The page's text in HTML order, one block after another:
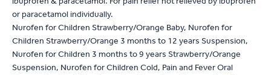
or paracetamol individually.
Nurofen for Children Strawberry/Orange Baby, Nurofen for
Children Strawberry/Orange 3 months to 12 years Suspension,
Nurofen for Children 3 months to 9 years Strawberry/Orange
Suspension, Nurofen for Children Cold, Pain and Fever Oral